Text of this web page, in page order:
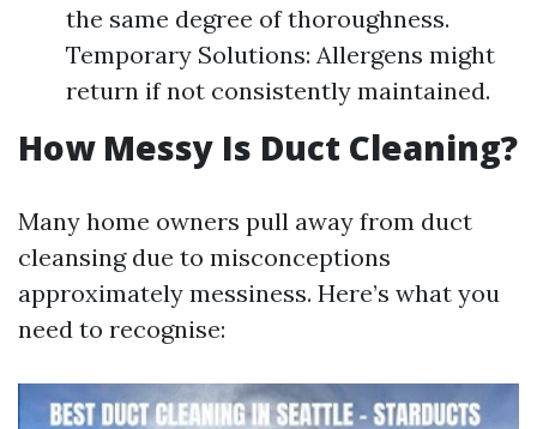
the same degree of thoroughness.
Temporary Solutions: Allergens might
return if not consistently maintained.
How Messy Is Duct Cleaning?
Many home owners pull away from duct
cleansing due to misconceptions
approximately messiness. Here’s what you
need to recognise: